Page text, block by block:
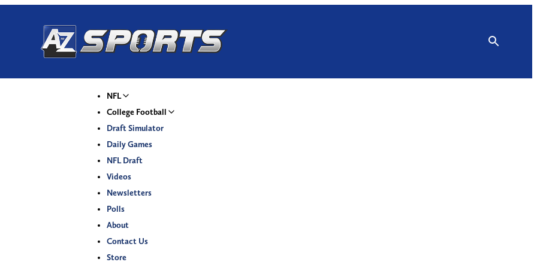
NFL
College Football
Draft Simulator
Daily Games
NFL Draft
Videos
Newsletters
Polls
About
Contact Us
Store